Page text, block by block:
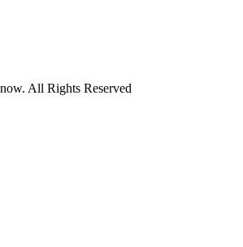
All Rights Reserved